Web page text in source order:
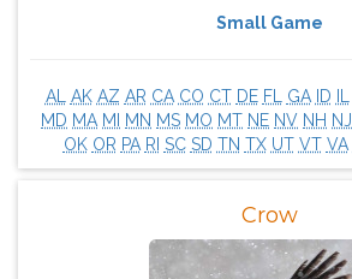
Small Game
AL AK AZ AR CA CO CT DE FL GA ID
MD MA MI MN MS MO MT NE NV NH NJ
OK OR PA RI SC SD TN TX UT VT VA
Crow